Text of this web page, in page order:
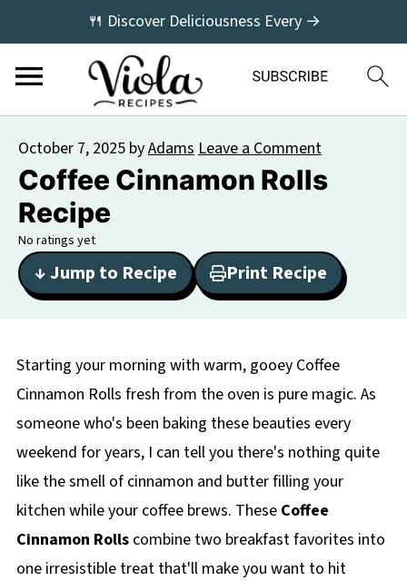
🍴 Discover Deliciousness Every →
October 7, 2025 byAdamsLeave a Comment
Coffee Cinnamon Rolls
Recipe
No ratings yet
↓ Jump to Recipe Print Recipe
Starting your morning with warm, gooey Coffee
Cinnamon Rolls fresh from the oven is pure magic. As
someone who's been baking these beauties every
weekend for years, I can tell you there's nothing quite
like the smell of cinnamon and butter filling your
kitchen while your coffee brews. These Coffee
Cinnamon Rollscombine two breakfast favorites into
one irresistible treat that'll make you want to hit